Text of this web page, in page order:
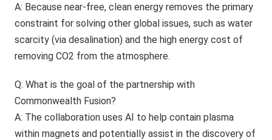
A: Because near-free, clean energy removes the primary
constraint for solving other global issues, such as water
scarcity (via desalination) and the high energy cost of
removing CO2 from the atmosphere.
Q: What is the goal of the partnership with
Commonwealth Fusion?
A: The collaboration uses AI to help contain plasma
within magnets and potentially assist in the discovery of